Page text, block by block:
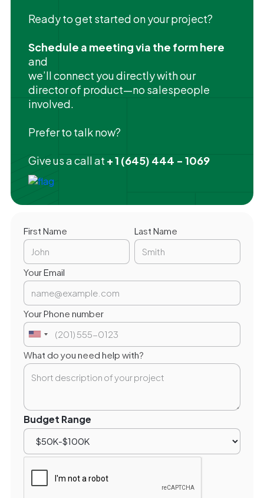
Ready to get started on your project?
Schedule a meeting via the form here
and
we’ll connect you directly with our
director of product—no salespeople
involved.
Prefer to talk now?
Give us a call at + 1 (645) 444 - 1069
First Name Last Name
Your Email
Your Phone number
What do you need help with?
Budget Range